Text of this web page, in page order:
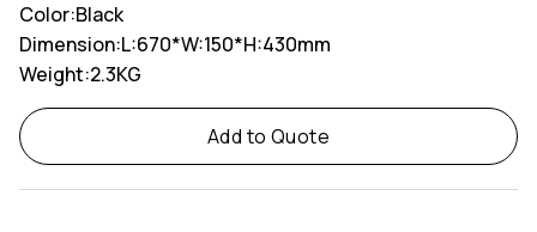
Color:Black
Dimension:L:670*W:150*H:430mm
Weight:2.3KG
Add to Quote
Alternative: